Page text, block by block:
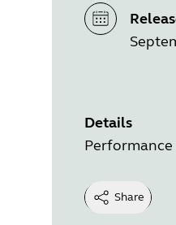
Details
Share